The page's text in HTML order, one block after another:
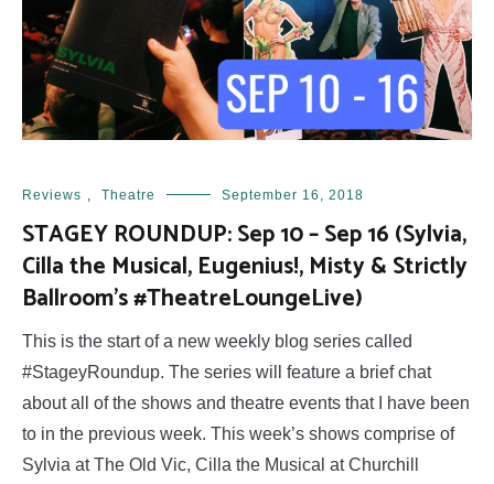
Reviews , Theatre September 16, 2018
STAGEY ROUNDUP: Sep 10 – Sep 16 (Sylvia,
Cilla the Musical, Eugenius!, Misty & Strictly
Ballroom’s #TheatreLoungeLive)
This is the start of a new weekly blog series called
#StageyRoundup. The series will feature a brief chat
about all of the shows and theatre events that I have been
to in the previous week. This week’s shows comprise of
Sylvia at The Old Vic, Cilla the Musical at Churchill